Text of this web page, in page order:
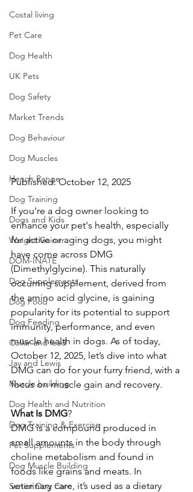
Costal living
Pet Care
Dog Health
UK Pets
Dog Safety
Market Trends
Dog Behaviour
Dog Muscles
Hench Range
Dog Training
Dogs and Kids
Weight Gainer
DOM-INATE
Dog Supplements
Dog Food
Dog Feeding
Collar and lead
Jay and Lewis
Muscle building
Dog Health and Nutrition
Dog Training & Exercise
Pet Supplements
Dog Muscle Building
Senior Dog Care
Published: October 12, 2025
If you're a dog owner looking to
enhance your pet's health, especially
for active or aging dogs, you might
have come across DMG
(Dimethylglycine). This naturally
occurring supplement, derived from
the amino acid glycine, is gaining
popularity for its potential to support
immunity, performance, and even
muscle health in dogs. As of today,
October 12, 2025, let’s dive into what
DMG can do for your furry friend, with a
focus on muscle gain and recovery.
What Is DMG?
DMG is a compound produced in
small amounts in the body through
choline metabolism and found in
foods like grains and meats. In
veterinary care, it’s used as a dietary